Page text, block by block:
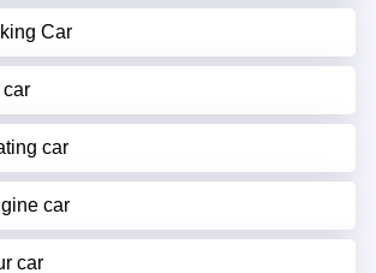
Car
car
car
car